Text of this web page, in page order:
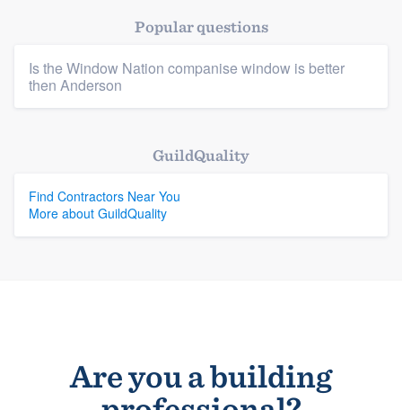
Platform
Members
Resources
Popular questions
Is the Window Nation companise window is better
then Anderson
GuildQuality
Find Contractors Near You
More about GuildQuality
Are you a building
Fill out this form, or call us at
. We'll answer your questions, show
you a demo, and get you started.
Our flat-rate pricing gives you the ability
without having to worry about overages.